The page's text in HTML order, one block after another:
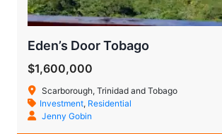
Eden’s Door Tobago
$1,600,000
Scarborough, Trinidad and Tobago
Investment, Residential
Jenny Gobin